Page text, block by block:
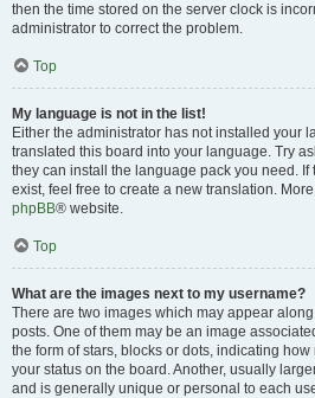
then the time stored on the server clock is
administrator to correct the problem.
Top
My language is not in the list!
Either the administrator has not installed your
translated this board into your language. Try
they can install the language pack you need.
exist, feel free to create a new translation.
phpBB® website.
Top
What are the images next to my username?
There are two images which may appear
posts. One of them may be an image
the form of stars, blocks or dots, indicating
your status on the board. Another, usually
and is generally unique or personal to each